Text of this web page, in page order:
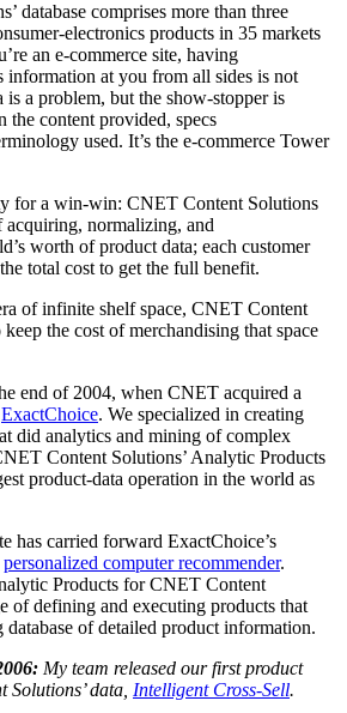
database comprises more than three
electronics products in 35 markets
an e-commerce site, having
information at you from all sides is not
is a problem, but the show-stopper is
the content provided, specs
used. It’s the e-commerce Tower
for a win-win: CNET Content Solutions
normalizing, and
worth of product data; each customer
total cost to get the full benefit.
of infinite shelf space, CNET Content
the cost of merchandising that space
end of 2004, when CNET acquired a
ExactChoice. We specialized in creating
did analytics and mining of complex
Content Solutions’ Analytic Products
product-data operation in the world as
has carried forward ExactChoice’s
personalized computer recommender.
Products for CNET Content
of defining and executing products that
database of detailed product information.
My team released our first product
data, Intelligent Cross-Sell.